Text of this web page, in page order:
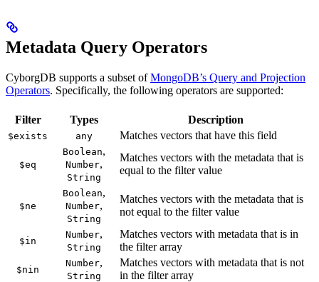
Metadata Query Operators
CyborgDB supports a subset ofMongoDB’s Query and Projection
Operators. Specifically, the following operators are supported:
Filter Types Description
$exists any Matches vectors that have this field
$eq
Boolean,
Number,
String
Matches vectors with the metadata that is
equal to the filter value
$ne
Boolean,
Number,
String
Matches vectors with the metadata that is
not equal to the filter value
$in
Number,
String
Matches vectors with metadata that is in
the filter array
$nin
Number,
String
Matches vectors with metadata that is not
in the filter array